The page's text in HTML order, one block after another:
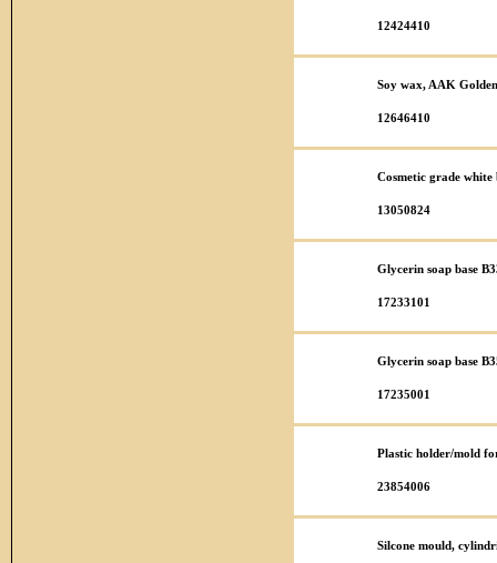
12424410
Soy wax, AAK
12646410
Cosmetic grade white
13050824
Glycerin soap base
17233101
Glycerin soap base
17235001
Plastic holder/mold
23854006
Silcone mould,